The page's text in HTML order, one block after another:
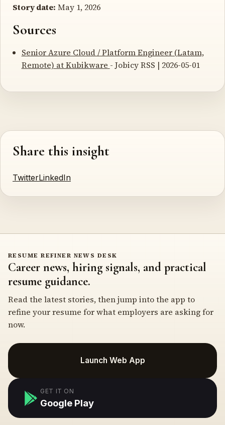
Story date: May 1, 2026
Sources
Senior Azure Cloud / Platform Engineer (Latam,
Remote) at Kubikware - Jobicy RSS | 2026-05-01
Share this insight
TwitterLinkedIn
RESUME REFINER NEWS DESK
Career news, hiring signals, and practical
resume guidance.
Read the latest stories, then jump into the app to
refine your resume for what employers are asking for
now.
Launch Web App
GET IT ON
Google Play